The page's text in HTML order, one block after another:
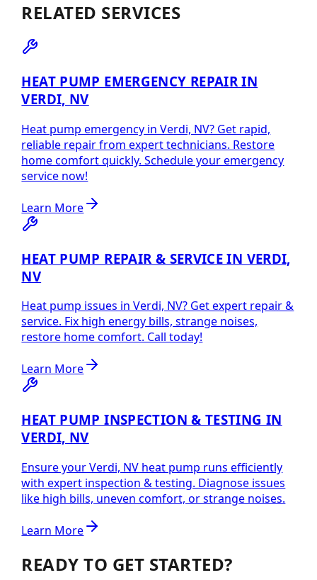
RELATED SERVICES
HEAT PUMP EMERGENCY REPAIR IN
VERDI, NV
Heat pump emergency in Verdi, NV? Get rapid,
reliable repair from expert technicians. Restore
home comfort quickly. Schedule your emergency
service now!
Learn More
HEAT PUMP REPAIR & SERVICE IN VERDI,
NV
Heat pump issues in Verdi, NV? Get expert repair &
service. Fix high energy bills, strange noises,
restore home comfort. Call today!
Learn More
HEAT PUMP INSPECTION & TESTING IN
VERDI, NV
Ensure your Verdi, NV heat pump runs efficiently
with expert inspection & testing. Diagnose issues
like high bills, uneven comfort, or strange noises.
Learn More
READY TO GET STARTED?